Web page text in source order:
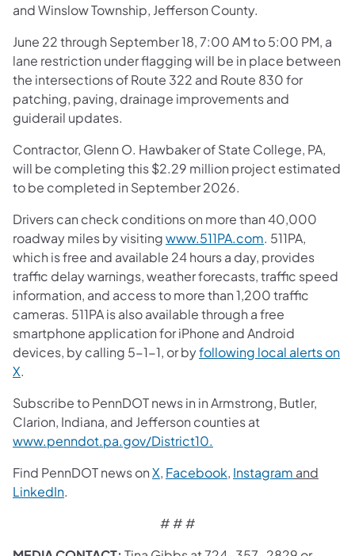
and Winslow Township, Jefferson County.
June 22 through September 18, 7:00 AM to 5:00 PM, a
lane restriction under flagging will be in place between
the intersections of Route 322 and Route 830 for
patching, paving, drainage improvements and
guiderail updates.
Contractor, Glenn O. Hawbaker of State College, PA,
will be completing this $2.29 million project estimated
to be completed in September 2026.
Drivers can check conditions on more than 40,000
roadway miles by visitingwww.511PA.com. 511PA,
which is free and available 24 hours a day, provides
traffic delay warnings, weather forecasts, traffic speed
information, and access to more than 1,200 traffic
cameras. 511PA is also available through a free
smartphone application for iPhone and Android
devices, by calling 5-1-1, or byfollowing local alerts on
X.
Subscribe to PennDOT news in in Armstrong, Butler,
Clarion, Indiana, and Jefferson counties at
www.penndot.pa.gov/District10.
Find PennDOT news onX, Facebook, Instagram and
LinkedIn.
# # #